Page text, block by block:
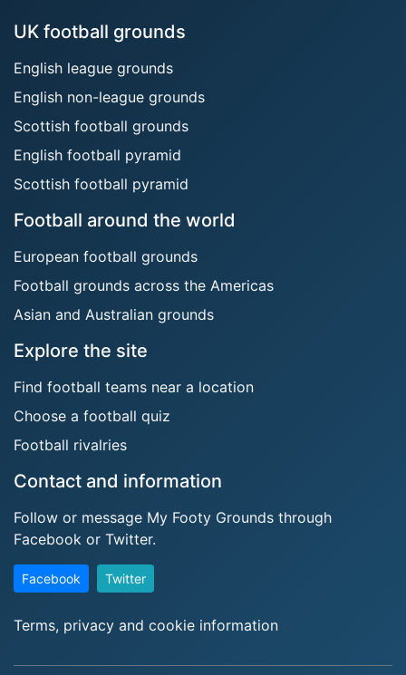
UK football grounds
English league grounds
English non-league grounds
Scottish football grounds
English football pyramid
Scottish football pyramid
Football around the world
European football grounds
Football grounds across the Americas
Asian and Australian grounds
Explore the site
Find football teams near a location
Choose a football quiz
Football rivalries
Contact and information
Follow or message My Footy Grounds through
Facebook or Twitter.
Facebook Twitter
Terms, privacy and cookie information